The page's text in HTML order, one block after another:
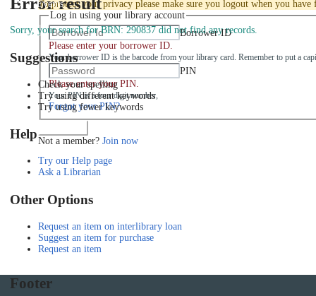
Events
To protect your privacy please make sure you logout when you have
Log in using your library account
Borrower ID
Please enter your borrower ID.
Your borrower ID is the barcode from your library card. Remember to put a
PIN
Please enter your PIN.
Your PIN is a four digit number,
Forgot your PIN?
Not a member? Join now
Sorry, your search for BRN: 290837 did not find any records.
Suggestions
Check your spelling
Try using different keywords
Try using fewer keywords
Help
Try our Help page
Ask a Librarian
Other Options
Request an item on interlibrary loan
Suggest an item for purchase
Request an item
Footer